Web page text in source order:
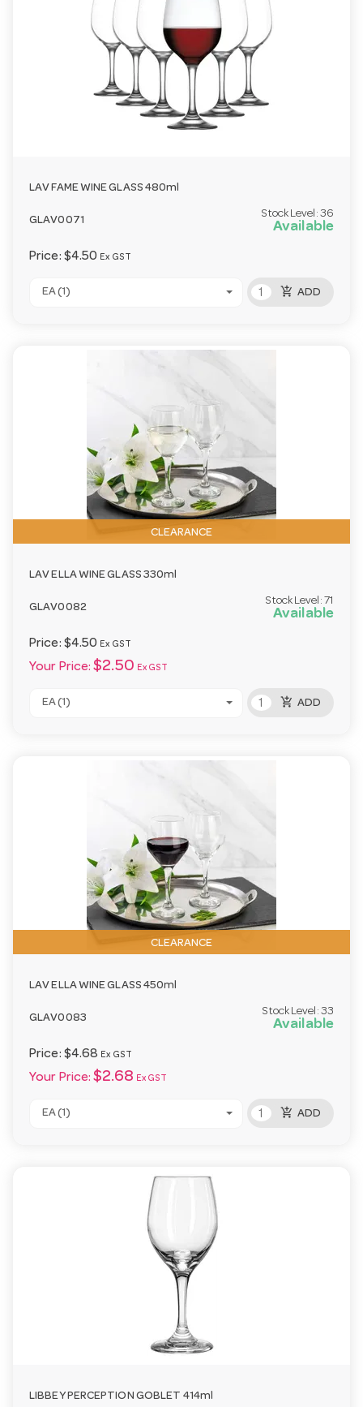
LAV FAME WINE GLASS 480ml
GLAV0071
Stock Level: 36
Available
Price: $4.50 Ex GST
EA (1) add_shopping_cart ADD
CLEARANCE
LAV ELLA WINE GLASS 330ml
GLAV0082
Stock Level: 71
Available
Price: $4.50 Ex GST
Your Price: $2.50 Ex GST
EA (1) add_shopping_cart ADD
CLEARANCE
LAV ELLA WINE GLASS 450ml
GLAV0083
Stock Level: 33
Available
Price: $4.68 Ex GST
Your Price: $2.68 Ex GST
EA (1) add_shopping_cart ADD
LIBBEY PERCEPTION GOBLET 414ml